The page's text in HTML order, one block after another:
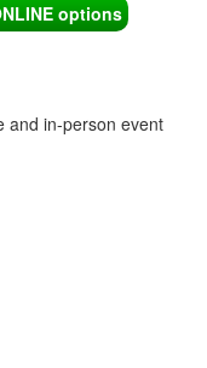
options
and in-person event